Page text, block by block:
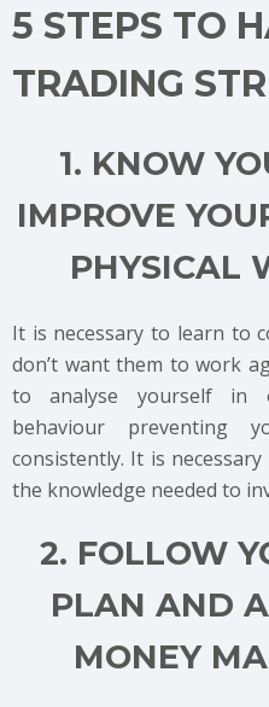
5 STEPS TO
TRADING
1. KNOW
IMPROVE
PHYSICAL
It is necessary to learn to
don’t want them to work
to analyse yourself in
behaviour preventing
consistently. It is
the knowledge needed to
2. FOLLOW
PLAN AND
MONEY